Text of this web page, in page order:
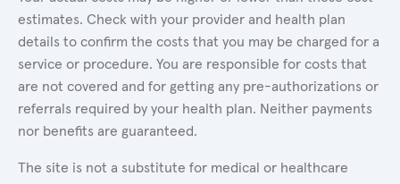
estimates. Check with your provider and health plan
details to confirm the costs that you may be charged for a
service or procedure. You are responsible for costs that
are not covered and for getting any pre-authorizations or
referrals required by your health plan. Neither payments
nor benefits are guaranteed.
The site is not a substitute for medical or healthcare